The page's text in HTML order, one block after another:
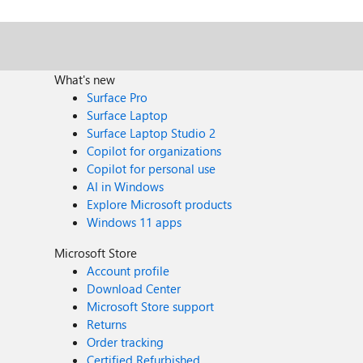
What's new
Surface Pro
Surface Laptop
Surface Laptop Studio 2
Copilot for organizations
Copilot for personal use
AI in Windows
Explore Microsoft products
Windows 11 apps
Microsoft Store
Account profile
Download Center
Microsoft Store support
Returns
Order tracking
Certified Refurbished